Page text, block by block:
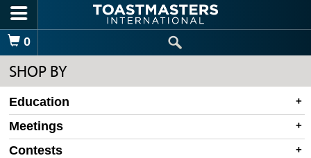
Skip to main content
Shopping Cart
0
SHOP BY
Education
Meetings
Contests